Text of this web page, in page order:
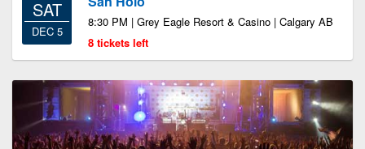
SAT
DEC 5
8:30 PM | Grey Eagle Resort & Casino | Calgary AB
8 tickets left